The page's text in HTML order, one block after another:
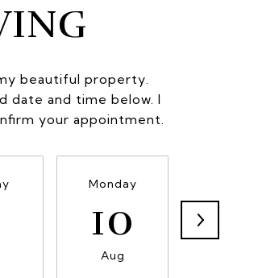
beautiful property.
date and time below. I
your appointment.
Monday
10
Aug